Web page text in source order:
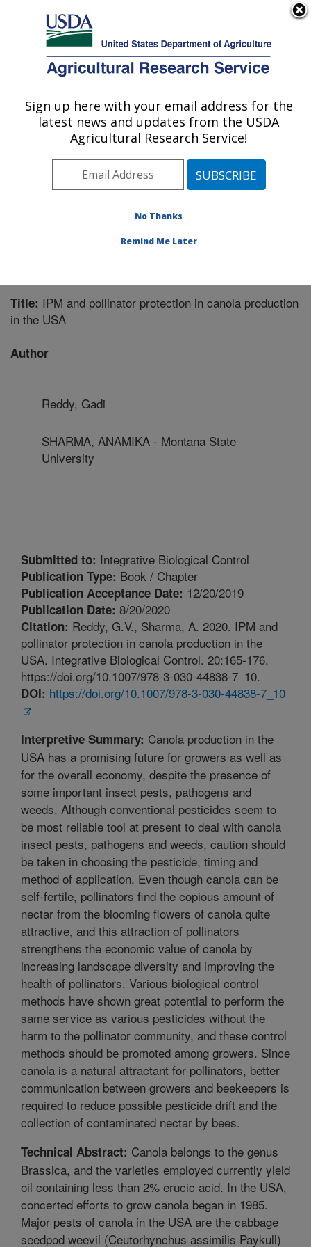
Here's how you know
Agricultural Research Service
U.S. DEPARTMENT OF AGRICULTURE
Southern Insect Management Research:
Stoneville, MS
Southeast Area Stoneville, Mississippi
Publications at this Location» Publication #369628
Title: IPM and pollinator protection in canola production
in the USA
Author
Reddy, Gadi
SHARMA, ANAMIKA - Montana State
University
Submitted to: Integrative Biological Control
Publication Type: Book / Chapter
Publication Acceptance Date: 12/20/2019
Publication Date: 8/20/2020
Citation: Reddy, G.V., Sharma, A. 2020. IPM and
pollinator protection in canola production in the
USA. Integrative Biological Control. 20:165-176.
https://doi.org/10.1007/978-3-030-44838-7_10.
DOI: https://doi.org/10.1007/978-3-030-44838-7_10
Interpretive Summary: Canola production in the
USA has a promising future for growers as well as
for the overall economy, despite the presence of
some important insect pests, pathogens and
weeds. Although conventional pesticides seem to
be most reliable tool at present to deal with canola
insect pests, pathogens and weeds, caution should
be taken in choosing the pesticide, timing and
method of application. Even though canola can be
self-fertile, pollinators find the copious amount of
nectar from the blooming flowers of canola quite
attractive, and this attraction of pollinators
strengthens the economic value of canola by
increasing landscape diversity and improving the
health of pollinators. Various biological control
methods have shown great potential to perform the
same service as various pesticides without the
harm to the pollinator community, and these control
methods should be promoted among growers. Since
canola is a natural attractant for pollinators, better
communication between growers and beekeepers is
required to reduce possible pesticide drift and the
collection of contaminated nectar by bees.
Technical Abstract: Canola belongs to the genus
Brassica, and the varieties employed currently yield
oil containing less than 2% erucic acid. In the USA,
concerted efforts to grow canola began in 1985.
Major pests of canola in the USA are the cabbage
seedpod weevil (Ceutorhynchus assimilis Paykull)
Sign up here with your email address for the
latest news and updates from the USDA
Agricultural Research Service!
No Thanks
Remind Me Later